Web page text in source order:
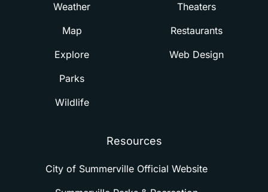
Weather
Map
Explore
Parks
Wildlife
Theaters
Restaurants
Web Design
Resources
City of Summerville Official Website